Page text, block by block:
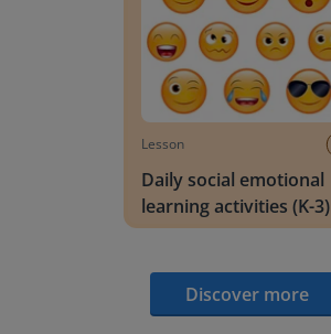
Lesson
Daily social emotional
learning activities (K-3)
Discover more